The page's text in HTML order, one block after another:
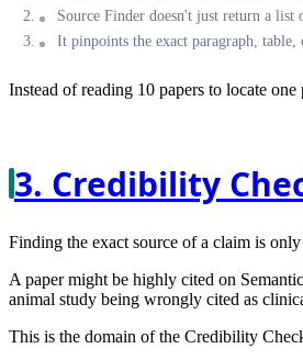
Source Finder doesn't just return a list
It pinpoints the exact paragraph, table,
Instead of reading 10 papers to locate
3. Credibility
Finding the exact source of a claim is
A paper might be highly cited on
animal study being wrongly cited as
This is the domain of the Credibility